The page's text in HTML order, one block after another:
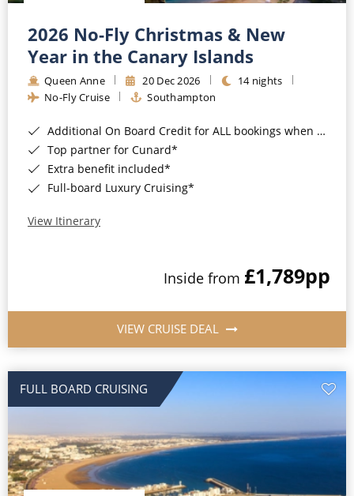
Barbados
Japan
Canary Islands
Morocco
British Isles and Northern Europe
Western Mediterranean and Iberia
Cruise & Rail
Northern Lights Cruises
Honeymoon Cruises
New to Cruising
All-Inclusive Cruises
Cruise & Stay Packages
Small Ship Cruising
2026 No-Fly Christmas & New
Year in the Canary Islands
Queen Anne 20 Dec 2026
14 nights
No-Fly Cruise
Southampton
Additional On Board Credit for ALL bookings when you book by 8pm 31st August 2026*
Top partner for Cunard*
Extra benefit included*
Full-board Luxury Cruising*
View Itinerary
Inside from £1,789pp
VIEW CRUISE DEAL
FULL BOARD CRUISING